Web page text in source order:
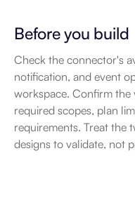
Before you build
Check the connector's
notification, and event
workspace. Confirm
required scopes, plan
requirements. Treat the
designs to validate, not